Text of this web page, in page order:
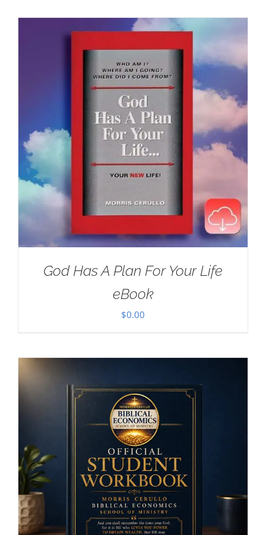
God Has A Plan For Your Life
eBook
$0.00